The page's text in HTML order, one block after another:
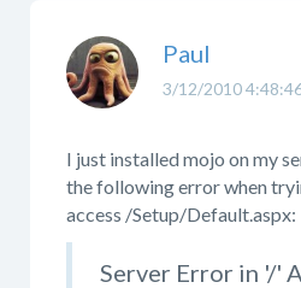
3/12/2010
Paul
I just installed mojo on my
the following error when
access /Setup/Default.aspx:
Server Error in '/'